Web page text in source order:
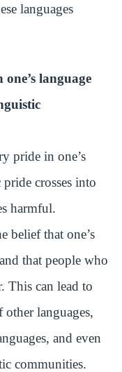
languages
language
pride in one’s
crosses into
harmful.
belief that one’s
that people who
This can lead to
other languages,
and even
communities.